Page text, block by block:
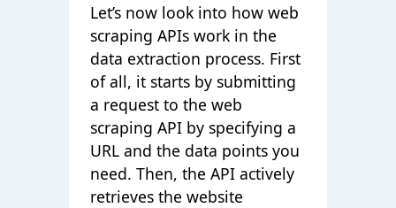
Let’s now look into how web
scraping APIs work in the
data extraction process. First
of all, it starts by submitting
a request to the web
scraping API by specifying a
URL and the data points you
need. Then, the API actively
retrieves the website